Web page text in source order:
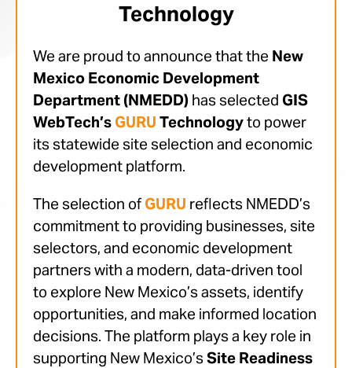
Technology
We are proud to announce that the New
Mexico Economic Development
Department (NMEDD) has selected GIS
WebTech’s GURU Technologyto power
its statewide site selection and economic
development platform.
The selection of GURU reflects NMEDD’s
commitment to providing businesses, site
selectors, and economic development
partners with a modern, data-driven tool
to explore New Mexico’s assets, identify
opportunities, and make informed location
decisions. The platform plays a key role in
supporting New Mexico’sSite Readiness